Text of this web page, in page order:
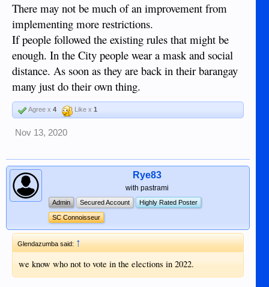
There may not be much of an improvement from
implementing more restrictions.
If people followed the existing rules that might be
enough. In the City people wear a mask and social
distance. As soon as they are back in their barangay
many just do their own thing.
Agree x 4 Like x 1
Nov 13, 2020
Rye83
with pastrami
Admin Secured Account Highly Rated Poster
SC Connoisseur
Glendazumba said: ↑
we know who not to vote in the elections in 2022.